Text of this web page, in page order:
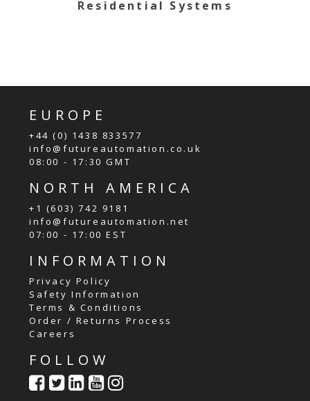
Residential Systems
EUROPE
+44 (0) 1438 833577
info@futureautomation.co.uk
08:00 - 17:30 GMT
NORTH AMERICA
+1 (603) 742 9181
info@futureautomation.net
07:00 - 17:00 EST
INFORMATION
Privacy Policy
Safety Information
Terms & Conditions
Order / Returns Process
Careers
FOLLOW